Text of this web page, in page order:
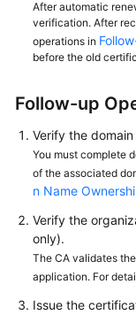
After automatic
verification. After
operations in
before the old
Follow-up
Verify the
You must complete
of the associated
n Name
Verify the
only).
The CA validates
application. For
Issue the